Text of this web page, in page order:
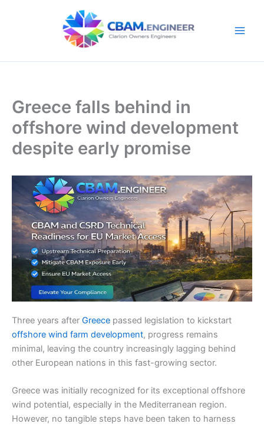
Greece falls behind in
offshore wind development
despite early promise
Three years after Greece passed legislation to kickstart
offshore wind farm development, progress remains
minimal, leaving the country increasingly lagging behind
other European nations in this fast-growing sector.
Greece was initially recognized for its exceptional offshore
wind potential, especially in the Mediterranean region.
However, no tangible steps have been taken to harness